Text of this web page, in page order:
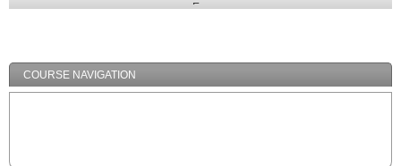
Expand
COURSE NAVIGATION